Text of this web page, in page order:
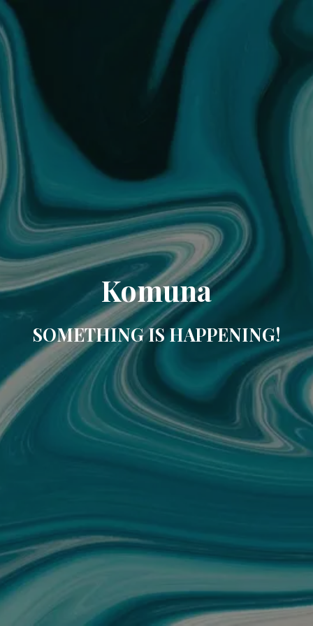
Komuna
SOMETHING IS HAPPENING!